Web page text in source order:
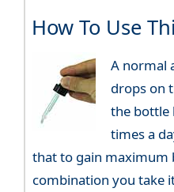
How To Use
A normal
drops on
the bottle
times a
that to gain
combination you take